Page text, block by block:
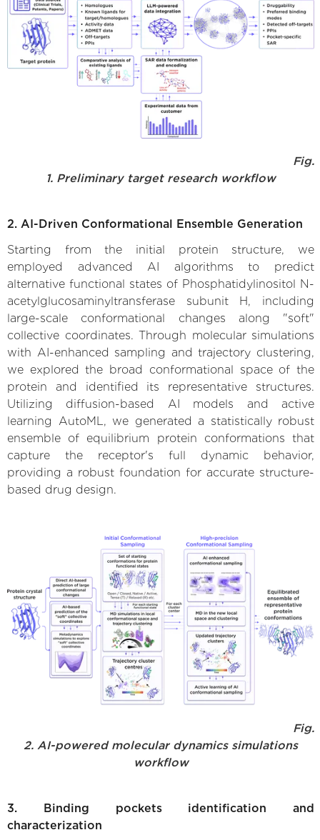
Fig.
1. Preliminary target research workflow
2. AI-Driven Conformational Ensemble Generation
Starting from the initial protein structure, we
employed advanced AI algorithms to predict
alternative functional states of Phosphatidylinositol N-
acetylglucosaminyltransferase subunit H, including
large-scale conformational changes along "soft"
collective coordinates. Through molecular simulations
with AI-enhanced sampling and trajectory clustering,
we explored the broad conformational space of the
protein and identified its representative structures.
Utilizing diffusion-based AI models and active
learning AutoML, we generated a statistically robust
ensemble of equilibrium protein conformations that
capture the receptor's full dynamic behavior,
providing a robust foundation for accurate structure-
based drug design.
Fig.
2. AI-powered molecular dynamics simulations
workflow
3. Binding pockets identification and
characterization